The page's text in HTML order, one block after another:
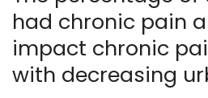
had chronic pain
impact chronic
with decreasing